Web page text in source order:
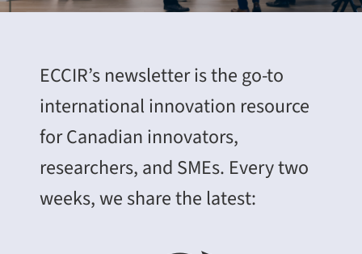
ECCIR’s newsletter is the go-to
international innovation resource
for Canadian innovators,
researchers, and SMEs. Every two
weeks, we share the latest: